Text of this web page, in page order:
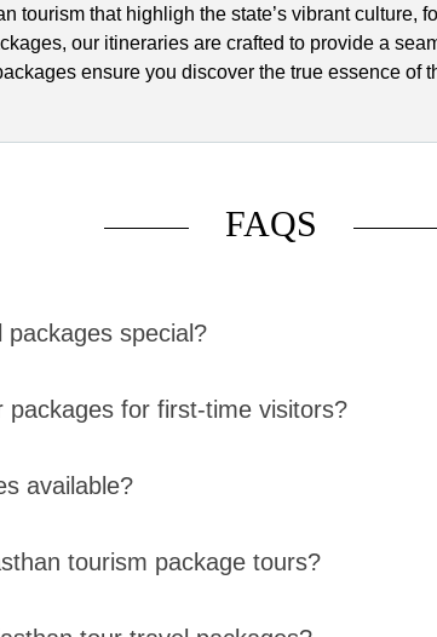
tourism that highligh the state’s vibrant culture,
our itineraries are crafted to provide a
ensure you discover the true essence of
FAQS
special?
for first-time visitors?
available?
tourism package tours?